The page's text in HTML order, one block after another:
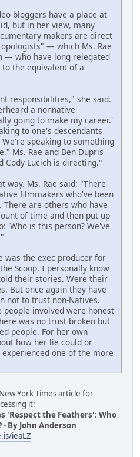
bloggers have a place at
but in her view, many
makers are direct
— which Ms. Rae
— who have long relegated
the equivalent of a
responsibilities," she said.
a nonnative
going to make my career.'
to one's descendants
speaking to something
Ms. Rae and Ben Dupris
Cody Lucich is directing."
way. Ms. Rae said: "There
filmmakers who've been
are others who have
of time and then put up
'Who is this person? We've
was the exec producer for
Scoop. I personally know
their stories. Were their
But once again they have
not to trust non-Natives.
involved were honest
was no trust broken but
people. For her own
how her lie could or
one of the more
York Times article for
it:
'Respect the Feathers': Who
By John Anderson
ieaLZ